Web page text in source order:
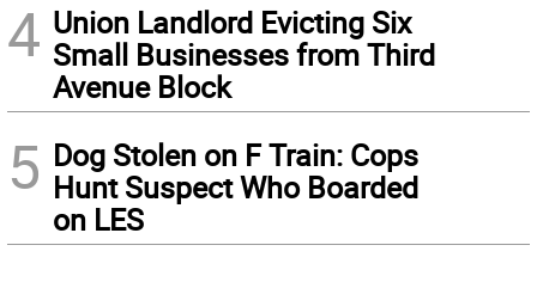
4 Union Landlord Evicting Six
Small Businesses from Third
Avenue Block
5 Dog Stolen on F Train: Cops
Hunt Suspect Who Boarded
on LES